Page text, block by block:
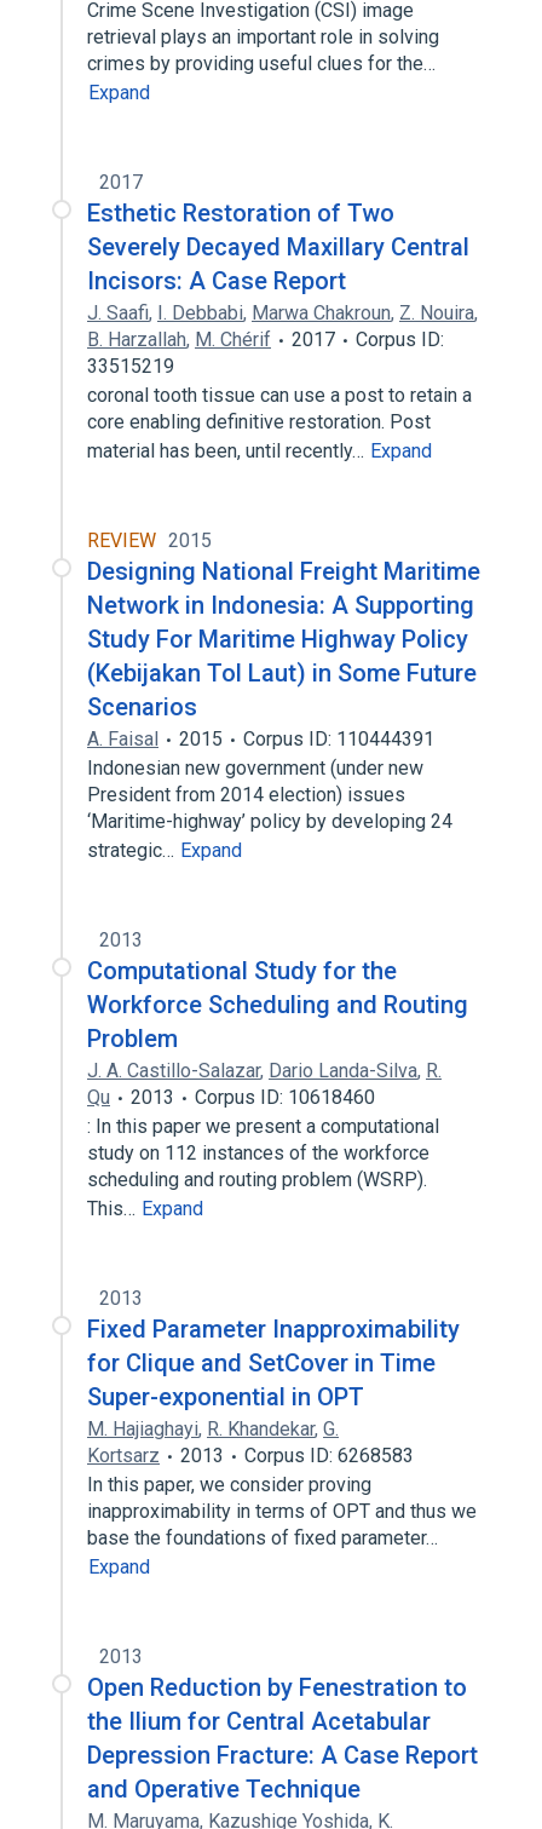
Crime Scene Investigation (CSI) image
retrieval plays an important role in solving
crimes by providing useful clues for the…
Expand
2017
Esthetic Restoration of Two
Severely Decayed Maxillary Central
Incisors: A Case Report
J. Saafi, I. Debbabi, Marwa Chakroun, Z. Nouira,
B. Harzallah, M. Chérif 2017
Corpus ID:
33515219
coronal tooth tissue can use a post to retain a
core enabling definitive restoration. Post
material has been, until recently… Expand
REVIEW 2015
Designing National Freight Maritime
Network in Indonesia: A Supporting
Study For Maritime Highway Policy
(Kebijakan Tol Laut) in Some Future
Scenarios
A. Faisal 2015
Corpus ID: 110444391
Indonesian new government (under new
President from 2014 election) issues
‘Maritime-highway’ policy by developing 24
strategic… Expand
2013
Computational Study for the
Workforce Scheduling and Routing
Problem
J. A. Castillo-Salazar, Dario Landa-Silva, R.
Qu
2013
Corpus ID: 10618460
: In this paper we present a computational
study on 112 instances of the workforce
scheduling and routing problem (WSRP).
This… Expand
2013
Fixed Parameter Inapproximability
for Clique and SetCover in Time
Super-exponential in OPT
M. Hajiaghayi, R. Khandekar, G.
Kortsarz
2013
Corpus ID: 6268583
In this paper, we consider proving
inapproximability in terms of OPT and thus we
base the foundations of fixed parameter…
Expand
2013
Open Reduction by Fenestration to
the Ilium for Central Acetabular
Depression Fracture: A Case Report
and Operative Technique
M. Maruyama, Kazushige Yoshida, K.